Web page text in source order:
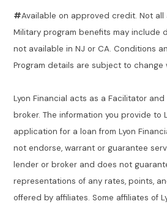
#Available on approved credit. Not all
Military program benefits may include
not available in NJ or CA. Conditions
Program details are subject to change
Lyon Financial acts as a Facilitator
broker. The information you provide to
application for a loan from Lyon
not endorse, warrant or guarantee
lender or broker and does not
representations of any rates, points,
offered by affiliates. Some affiliates of